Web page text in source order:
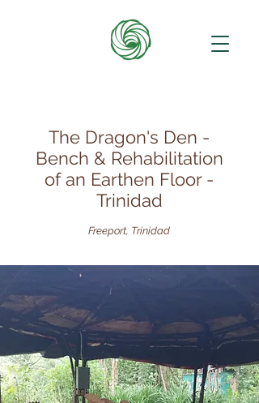
The Dragon's Den -
Bench & Rehabilitation
of an Earthen Floor -
Trinidad
Freeport, Trinidad